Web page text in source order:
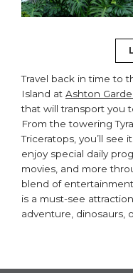
Travel back in time to
Island at Ashton
that will transport you
From the towering
Triceratops, you’ll see
enjoy special daily
movies, and more
blend of
is a must-see
adventure, dinosaurs,